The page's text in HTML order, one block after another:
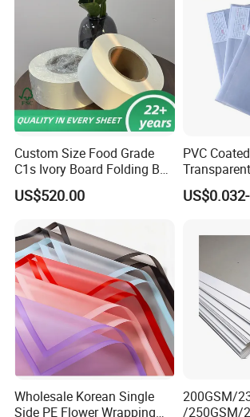
Packaging & Shipping
Custom Size Food Grade
C1s Ivory Board Folding Box
Board Fbb Paper Coated
US$520.00
PVC
0.08mm
Sheet for
Wholesale Korean Single
Side PE Flower Wrapping
200GSM/
/250GSM/